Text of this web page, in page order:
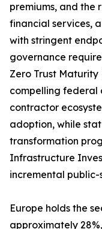
premiums, and the
financial services,
with stringent
governance
Zero Trust
compelling federal
contractor
adoption, while
transformation
Infrastructure
incremental
Europe holds the
approximately